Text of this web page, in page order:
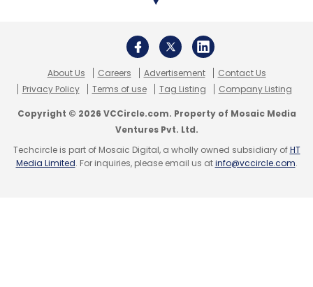
About Us Careers Advertisement
Contact Us
Privacy Policy
Terms of use Tag Listing Company Listing
Copyright © 2026 VCCircle.com. Property of Mosaic Media
Ventures Pvt. Ltd.
Techcircle is part of Mosaic Digital, a wholly owned subsidiary ofHT
Media Limited. For inquiries, please email us atinfo@vccircle.com.